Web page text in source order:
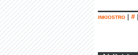
inkiostro | # |